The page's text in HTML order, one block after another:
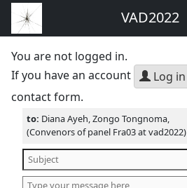
VAD2022
You are not logged in.
If you have an account
Log in
contact form.
to: Diana Ayeh, Zongo Tongnoma,
(Convenors of panel Fra03 at vad2022)